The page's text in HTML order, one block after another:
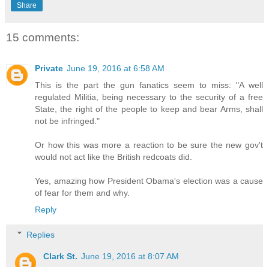
Share
15 comments:
Private June 19, 2016 at 6:58 AM
This is the part the gun fanatics seem to miss: "A well
regulated Militia, being necessary to the security of a free
State, the right of the people to keep and bear Arms, shall
not be infringed."
Or how this was more a reaction to be sure the new gov't
would not act like the British redcoats did.
Yes, amazing how President Obama's election was a cause
of fear for them and why.
Reply
Replies
Clark St. June 19, 2016 at 8:07 AM